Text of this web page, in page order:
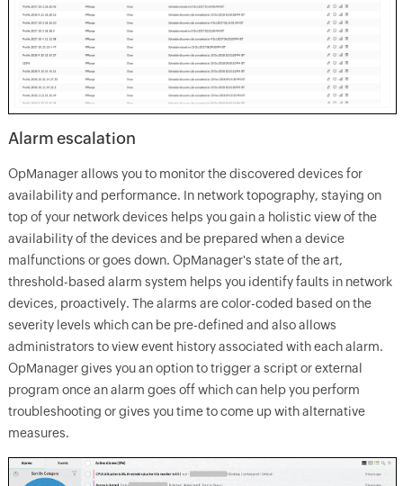
Alarm escalation
OpManager allows you to monitor the discovered devices for
availability and performance. In network topography, staying on
top of your network devices helps you gain a holistic view of the
availability of the devices and be prepared when a device
malfunctions or goes down. OpManager's state of the art,
threshold-based alarm system helps you identify faults in network
devices, proactively. The alarms are color-coded based on the
severity levels which can be pre-defined and also allows
administrators to view event history associated with each alarm.
OpManager gives you an option to trigger a script or external
program once an alarm goes off which can help you perform
troubleshooting or gives you time to come up with alternative
measures.